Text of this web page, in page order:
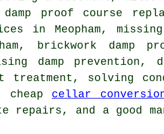
proof course
in Meopham,
brickwork damp
damp prevention,
solving
cheap cellar
repairs, and a good